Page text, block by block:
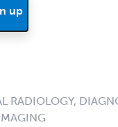
up
RADIOLOGY,